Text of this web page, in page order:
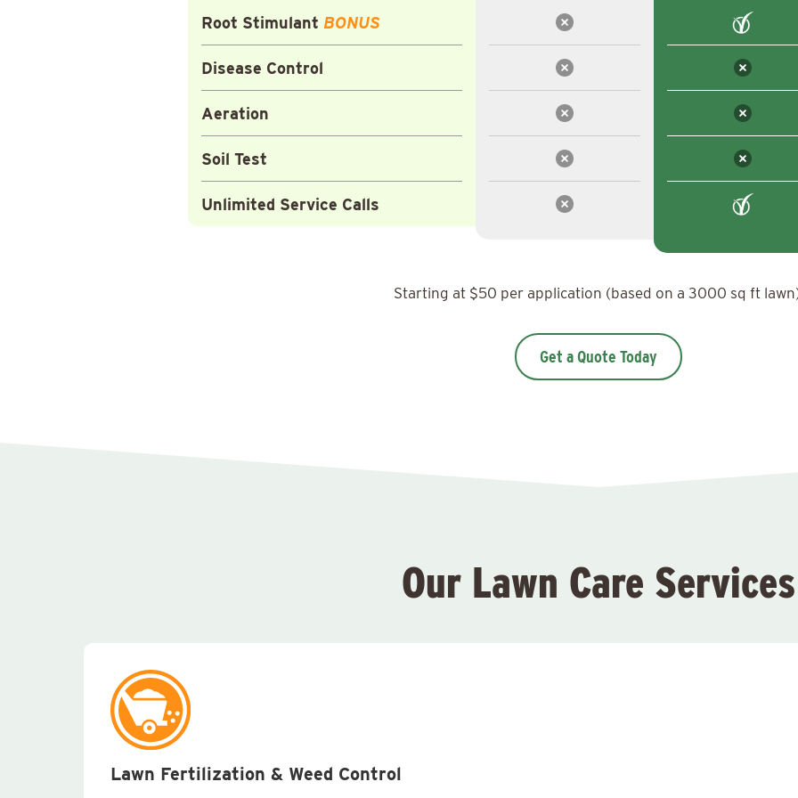
Root Stimulant BONUS
Disease Control
Aeration
Soil Test
Unlimited Service Calls
Starting at $50 per application (based on a 3000 sq ft
Get a Quote Today
Our Lawn Care Services
Lawn Fertilization & Weed Control